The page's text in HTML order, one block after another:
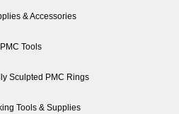
& Accessories
PMC Tools
Sculpted PMC Rings
Tools & Supplies